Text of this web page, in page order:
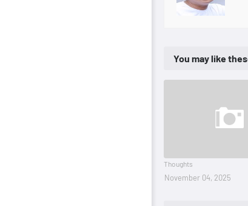
You may like
Thoughts
November 04, 2025